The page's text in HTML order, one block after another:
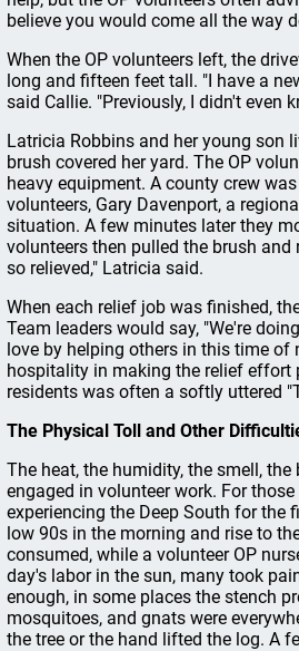
believe you would come all the way
When the OP volunteers left, the
long and fifteen feet tall. "I have a
said Callie. "Previously, I didn't even
Latricia Robbins and her young son
brush covered her yard. The OP
heavy equipment. A county crew
volunteers, Gary Davenport, a
situation. A few minutes later they
volunteers then pulled the brush
so relieved," Latricia said.
When each relief job was finished,
Team leaders would say, "We're
love by helping others in this time of
hospitality in making the relief effort
residents was often a softly uttered
The Physical Toll and Other
The heat, the humidity, the smell,
engaged in volunteer work. For
experiencing the Deep South for the
low 90s in the morning and rise to
consumed, while a volunteer OP
day's labor in the sun, many took
enough, in some places the stench
mosquitoes, and gnats were
the tree or the hand lifted the log. A